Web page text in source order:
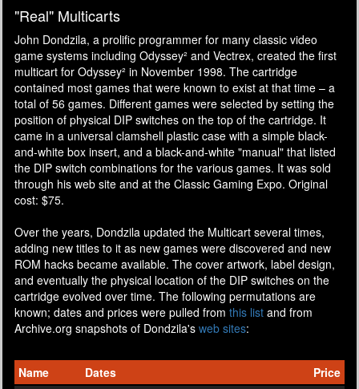
"Real" Multicarts
John Dondzila, a prolific programmer for many classic video
game systems including Odyssey² and Vectrex, created the first
multicart for Odyssey² in November 1998. The cartridge
contained most games that were known to exist at that time – a
total of 56 games. Different games were selected by setting the
position of physical DIP switches on the top of the cartridge. It
came in a universal clamshell plastic case with a simple black-
and-white box insert, and a black-and-white "manual" that listed
the DIP switch combinations for the various games. It was sold
through his web site and at the Classic Gaming Expo. Original
cost: $75.
Over the years, Dondzila updated the Multicart several times,
adding new titles to it as new games were discovered and new
ROM hacks became available. The cover artwork, label design,
and eventually the physical location of the DIP switches on the
cartridge evolved over time. The following permutations are
known; dates and prices were pulled from this list and from
Archive.org snapshots of Dondzila's web sites:
Name Dates
Price